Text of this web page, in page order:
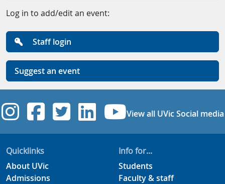
Log in to add/edit an event:
Staff login
Suggest an event
UVic Instagram
UVic Facebook
UVic Twitter
UVicUVic
View all UVic Social media
Quicklinks
About UVic
Admissions
Info for...
Students
Faculty & staff